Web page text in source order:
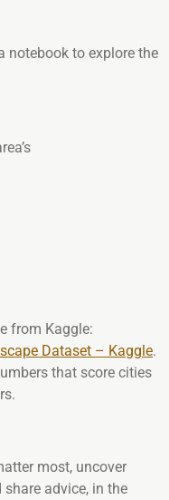
notebook to explore the
from Kaggle:
Dataset – Kaggle.
that score cities
most, uncover
advice, in the